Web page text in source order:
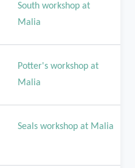
South workshop at
Malia
Potter's workshop at
Malia
Seals workshop at Malia